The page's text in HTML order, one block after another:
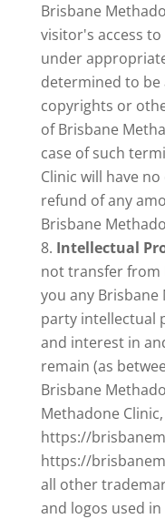
Brisbane
visitor's access
under
determined to
copyrights or
of Brisbane
case of such
Clinic will have
refund of any
Brisbane
Intellectual
not transfer from
you any
party intellectual
and interest in
remain (as
Brisbane
Methadone Clinic,
https://
https://
all other
and logos used